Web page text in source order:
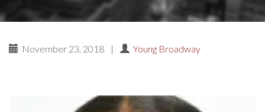
November 23, 2018 | Young Broadway